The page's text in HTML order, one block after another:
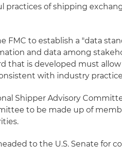
of shipping
FMC to establish a "data
and data among
that is developed must
with industry
Shipper Advisory
to be made up of
to the U.S. Senate for